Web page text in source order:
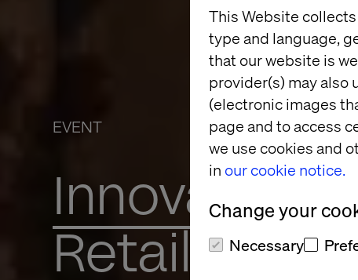
This Website
type and language,
that our website is
provider(s) may also
(electronic images
page and to access
we use cookies and
in our cookie notice.
Change your
Necessary
EVENT
Innovation
Retail’s